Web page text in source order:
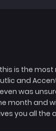
is the
and
was
month and
you all the